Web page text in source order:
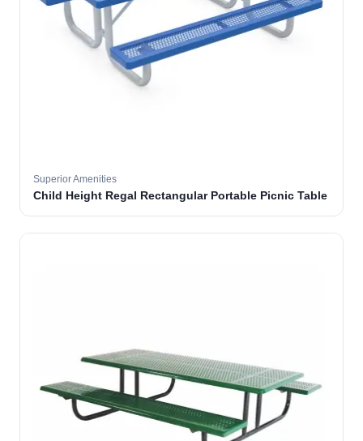
Superior Amenities
Child Height Regal Rectangular Portable Picnic Table